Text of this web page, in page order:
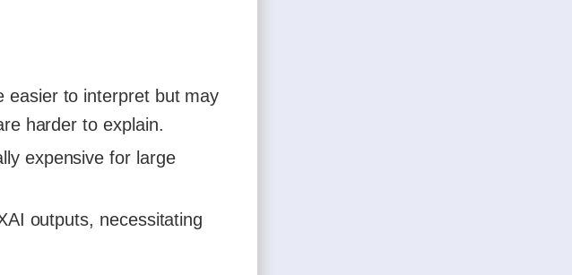
easier to interpret but may
harder to explain.
expensive for large
outputs, necessitating